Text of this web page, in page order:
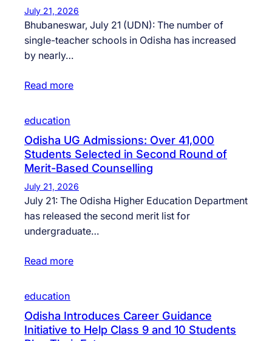
July 21, 2026
Bhubaneswar, July 21 (UDN): The number of
single-teacher schools in Odisha has increased
by nearly…
Read more
education
Odisha UG Admissions: Over 41,000
Students Selected in Second Round of
Merit-Based Counselling
July 21, 2026
July 21: The Odisha Higher Education Department
has released the second merit list for
undergraduate…
Read more
education
Odisha Introduces Career Guidance
Initiative to Help Class 9 and 10 Students